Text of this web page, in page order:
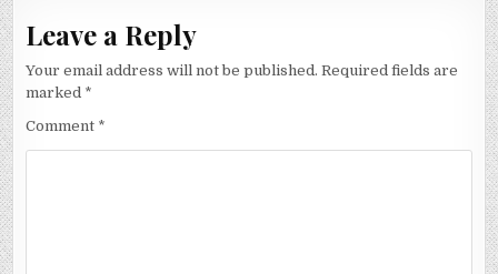
Leave a Reply
Your email address will not be published. Required fields are
marked *
Comment *